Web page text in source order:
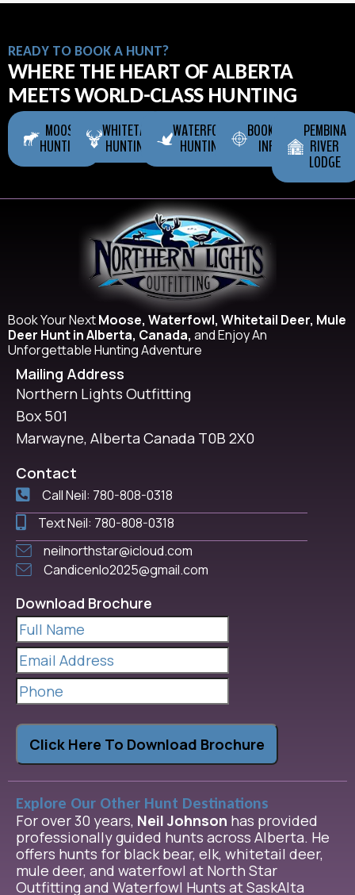
READY TO BOOK A HUNT?
WHERE THE HEART OF ALBERTA
MEETS WORLD-CLASS HUNTING
MOOSE
HUNTING
WHITETAIL
HUNTING
WATERFOWL
HUNTING
BOOKING
INFO
PEMBINA
RIVER
LODGE
Book Your NextMoose, Waterfowl, Whitetail Deer, Mule
Deer Hunt in Alberta, Canada, and Enjoy An
Unforgettable Hunting Adventure
Mailing Address
Northern Lights Outfitting
Box 501
Marwayne, Alberta Canada T0B 2X0
Contact
Call Neil: 780-808-0318
Text Neil: 780-808-0318
neilnorthstar@icloud.com
Candicenlo2025@gmail.com
Download Brochure
Full
Name(Required)
Email
Address(Required)
Phone
Click Here To Download Brochure
Explore Our Other Hunt Destinations
For over 30 years, Neil Johnson has provided
professionally guided hunts across Alberta. He
offers hunts for black bear, elk, whitetail deer,
mule deer, and waterfowl at North Star
Outfitting and Waterfowl Hunts at SaskAlta